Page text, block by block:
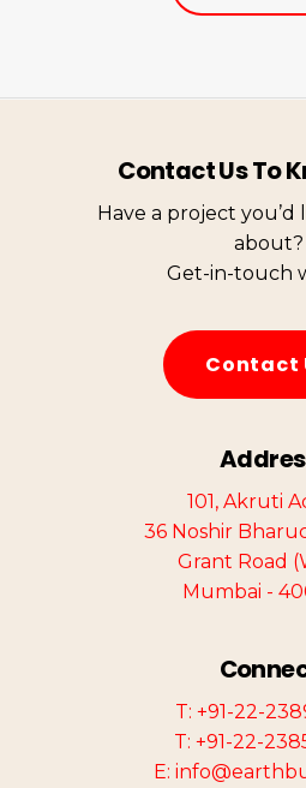
Contact Us To
Have a project
about?
Get-in-touch
Contact
101, Akruti
36 Noshir
Grant Road
Mumbai -
T: +91-22-
T: +91-22-
E: